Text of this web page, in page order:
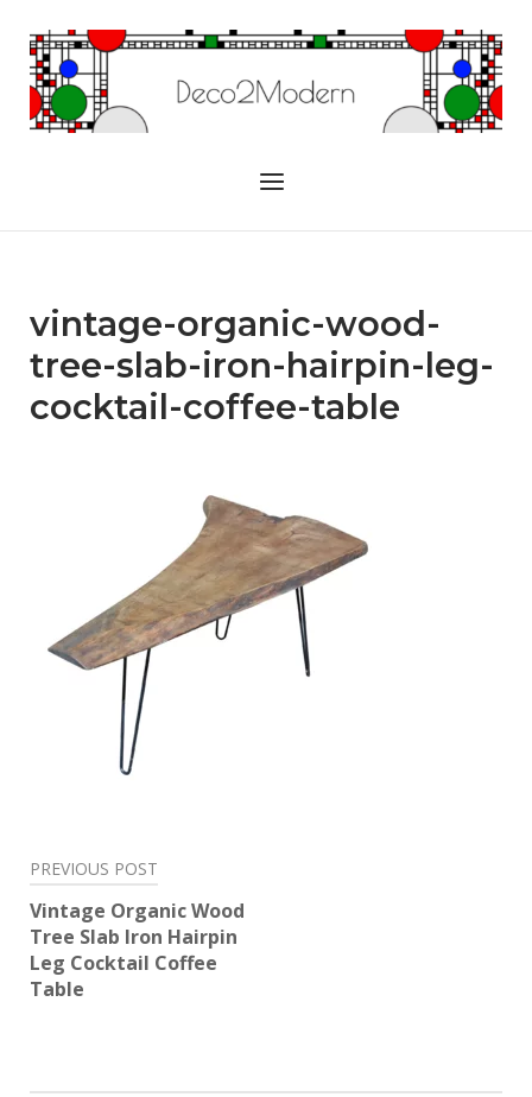
content
Home
Menu
vintage-organic-wood-
tree-slab-iron-hairpin-leg-
cocktail-coffee-table
Post
navigation
PREVIOUS POST
Vintage Organic Wood
Tree Slab Iron Hairpin
Leg Cocktail Coffee
Table